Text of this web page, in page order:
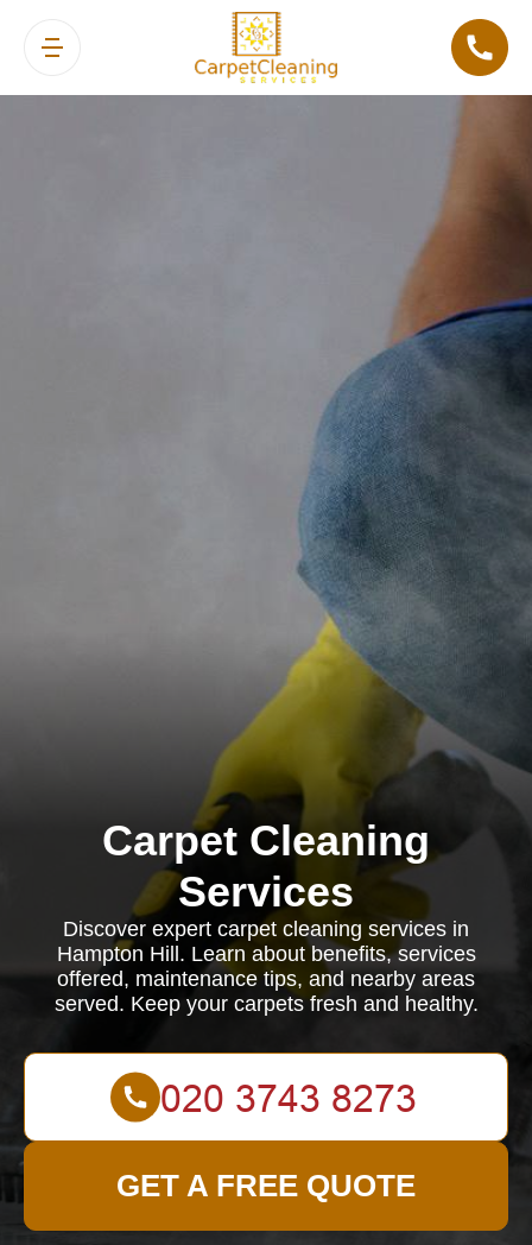
Carpet Cleaning
Services
Discover expert carpet cleaning services in
Hampton Hill. Learn about benefits, services
offered, maintenance tips, and nearby areas
served. Keep your carpets fresh and healthy.
GET A FREE QUOTE